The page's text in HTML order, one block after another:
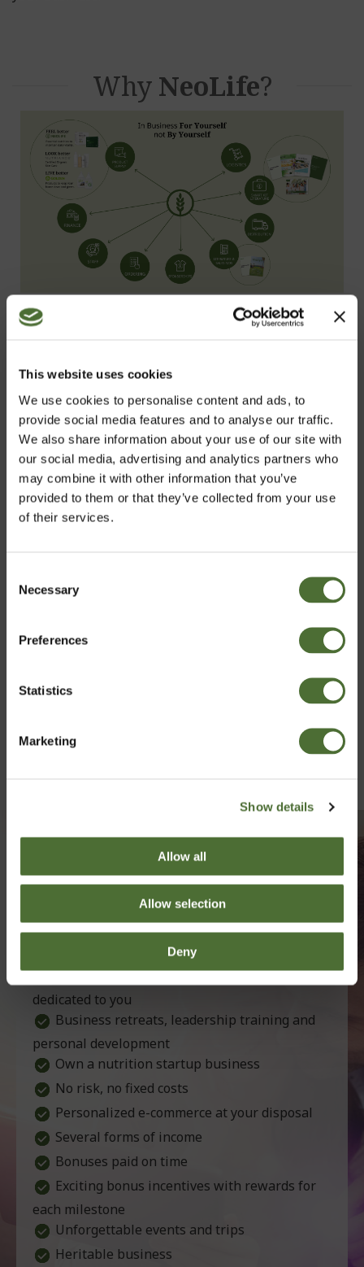
This website uses cookies
We use cookies to personalise content and ads, to
provide social media features and to analyse our traffic.
We also share information about your use of our site with
our social media, advertising and analytics partners who
may combine it with other information that you’ve
provided to them or that they’ve collected from your use
of their services.
Selection
Necessary
Preferences
Statistics
Marketing
Show details
Allow all
Allow selection
Deny
Why NeoLife?
The NeoLife Startup Opportunity offers a
solution to life’s most pressing needs and
wants, no matter what stage you’re at.
There’s never a better time to unlock a
better way of life.
DistributorPerks
Partnership with a leading company
Products of exceptional quality
Support tools for your work
Professional and passionate staff, who are
dedicated to you
Business retreats, leadership training and
personal development
Own a nutrition startup business
No risk, no fixed costs
Personalized e-commerce at your disposal
Several forms of income
Bonuses paid on time
Exciting bonus incentives with rewards for
each milestone
Unforgettable events and trips
Heritable business